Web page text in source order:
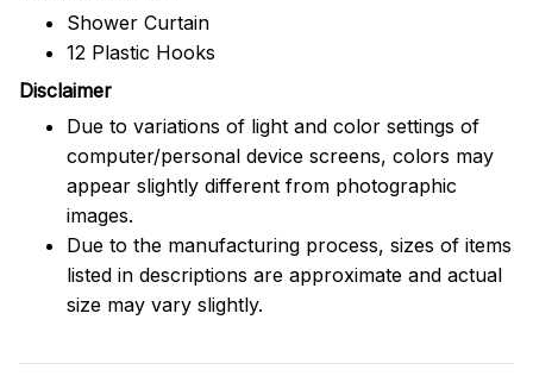
Shower Curtain
12 Plastic Hooks
Disclaimer
Due to variations of light and color settings of
computer/personal device screens, colors may
appear slightly different from photographic
images.
Due to the manufacturing process, sizes of items
listed in descriptions are approximate and actual
size may vary slightly.